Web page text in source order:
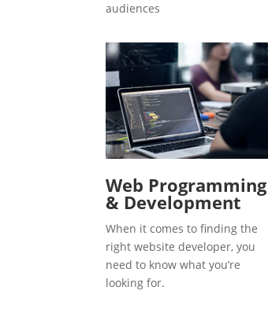
audiences
Web Programming
& Development
When it comes to finding the
right website developer, you
need to know what you’re
looking for.